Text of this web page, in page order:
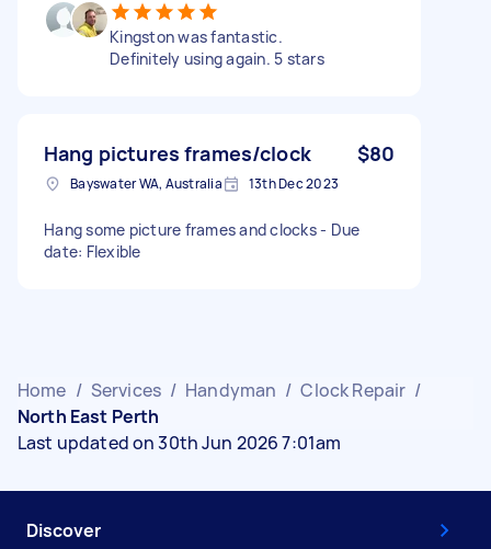
Kingston was fantastic.
Definitely using again. 5 stars
Hang pictures frames/clock $80
Bayswater WA, Australia 13th Dec 2023
Hang some picture frames and clocks - Due
date: Flexible
Home / Services / Handyman / Clock Repair /
North East Perth
Last updated on 30th Jun 2026 7:01am
Discover